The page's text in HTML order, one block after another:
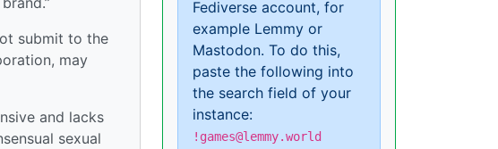
submit to the
may
and lacks
sexual
Fediverse account, for
example Lemmy or
Mastodon. To do this,
paste the following into
the search field of your
instance:
!games@lemmy.world